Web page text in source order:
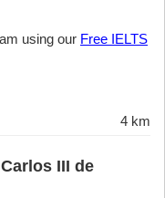
using our Free IELTS
4 km
III de